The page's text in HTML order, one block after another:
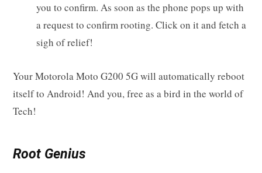
you to confirm. As soon as the phone pops up with
a request to confirm rooting. Click on it and fetch a
sigh of relief!
Your Motorola Moto G200 5G will automatically reboot
itself to Android! And you, free as a bird in the world of
Tech!
Root Genius